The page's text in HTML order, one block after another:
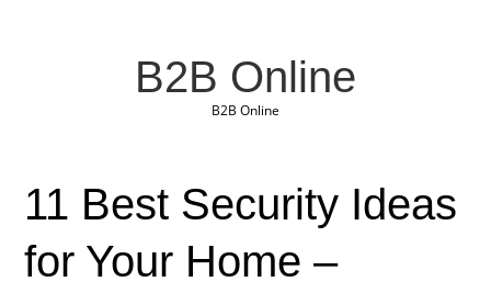
B2B Online
B2B Online
11 Best Security Ideas
for Your Home –